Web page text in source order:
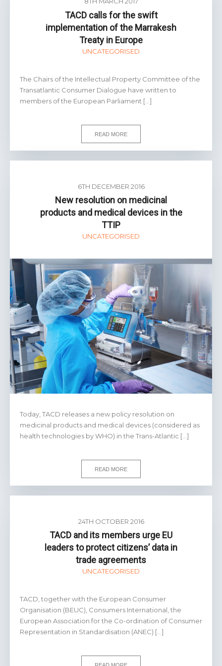
TACD calls for the swift
implementation of the Marrakesh
Treaty in Europe
UNCATEGORISED
The Chairs of the Intellectual Property Committee of the
Transatlantic Consumer Dialogue have written to
members of the European Parliament […]
READ MORE
6TH DECEMBER 2016
New resolution on medicinal
products and medical devices in the
TTIP
UNCATEGORISED
Today, TACD releases a new policy resolution on
medicinal products and medical devices (considered as
health technologies by WHO) in the Trans-Atlantic […]
READ MORE
24TH OCTOBER 2016
TACD and its members urge EU
leaders to protect citizens’ data in
trade agreements
UNCATEGORISED
TACD, together with the European Consumer
Organisation (BEUC), Consumers International, the
European Association for the Co-ordination of Consumer
Representation in Standardisation (ANEC) […]